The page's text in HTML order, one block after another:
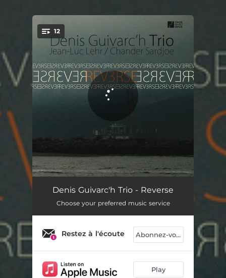
You're all set!
12
Ep Centre 03:43
Back to the Groove 03:19
06:13
Reverse
Denis Guivarc'h Trio - Reverse
Choose your preferred music service
Restez à l'écoute Abonnez-vous
Play